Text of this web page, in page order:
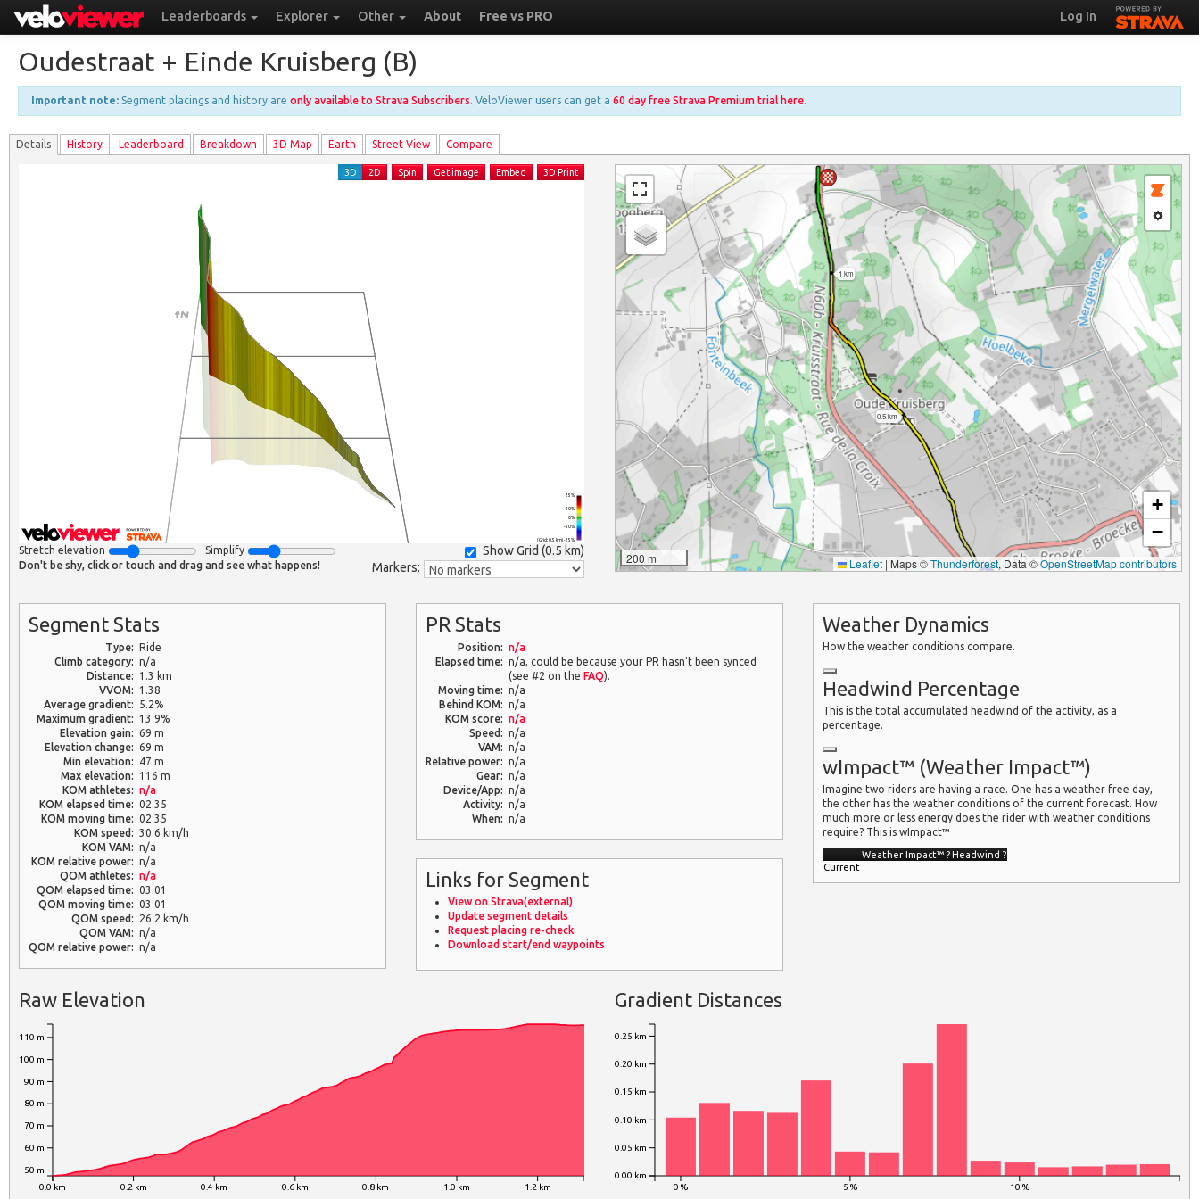
Leaderboards Explorer Other About Free vs PRO Log In
Oudestraat + Einde Kruisberg (B)
Important note: Segment placings and history are only available to Strava Subscribers. VeloViewer users can get a 60 day free Strava Premium trial here.
Details History Leaderboard Breakdown 3D Map Earth Street View Compare
(Grid: 0.5 km) -25%
-10%
0%
10%
25%
3D 2D Spin Get image Embed 3D Print
Show Grid (0.5 km)
Stretch elevation Simplify
Markers:
Don't be shy, click or touch and drag and see what happens!
0.5 km
1 km
200 m
+
−
Leaflet | Maps ©Thunderforest, Data ©OpenStreetMap contributors
Segment Stats
Type: Ride
Climb category: n/a
Distance: 1.3 km
VVOM: 1.38
Average gradient:
5.2%
Maximum gradient: 13.9%
Elevation gain: 69 m
Elevation change: 69 m
Min elevation:
47 m
Max elevation: 116 m
KOM athletes: n/a
KOM elapsed time: 02:35
KOM moving time: 02:35
KOM speed: 30.6 km/h
KOM VAM: n/a
KOM relative power: n/a
QOM athletes: n/a
QOM elapsed time: 03:01
QOM moving time: 03:01
QOM speed:
26.2 km/h
QOM VAM: n/a
QOM relative power: n/a
PR Stats
Position: n/a
Elapsed time: n/a, could be because your PR hasn't been synced
(see #2 on theFAQ).
Moving time: n/a
Behind KOM: n/a
KOM score: n/a
Speed: n/a
VAM: n/a
Relative power: n/a
Gear: n/a
Device/App: n/a
Activity: n/a
When: n/a
Links for Segment
View on Strava(external)
Update segment details
Request placing re-check
Download start/end waypoints
Weather Dynamics
How the weather conditions compare.
Headwind Percentage
This is the total accumulated headwind of the activity, as a
percentage.
wImpact™ (Weather Impact™)
Imagine two riders are having a race. One has a weather free day,
the other has the weather conditions of the current forecast. How
much more or less energy does the rider with weather conditions
require? This is wImpact™
Weather Impact™?Headwind?
Current
Raw Elevation
0.0 km 0.2 km 0.4 km 0.6 km 0.8 km 1.0 km 1.2 km
50 m
60 m
70 m
80 m
90 m
100 m
110 m
Gradient Distances
0 % 5 % 10 %
0.00 km
0.05 km
0.10 km
0.15 km
0.20 km
0.25 km